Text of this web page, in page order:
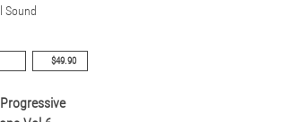
Sound
$49.90